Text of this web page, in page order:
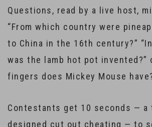
Questions, read by a live host,
“From which country were
to China in the 16th century?”
was the lamb hot pot invented?”
fingers does Mickey Mouse
Contestants get 10 seconds — a
designed cut out cheating — to